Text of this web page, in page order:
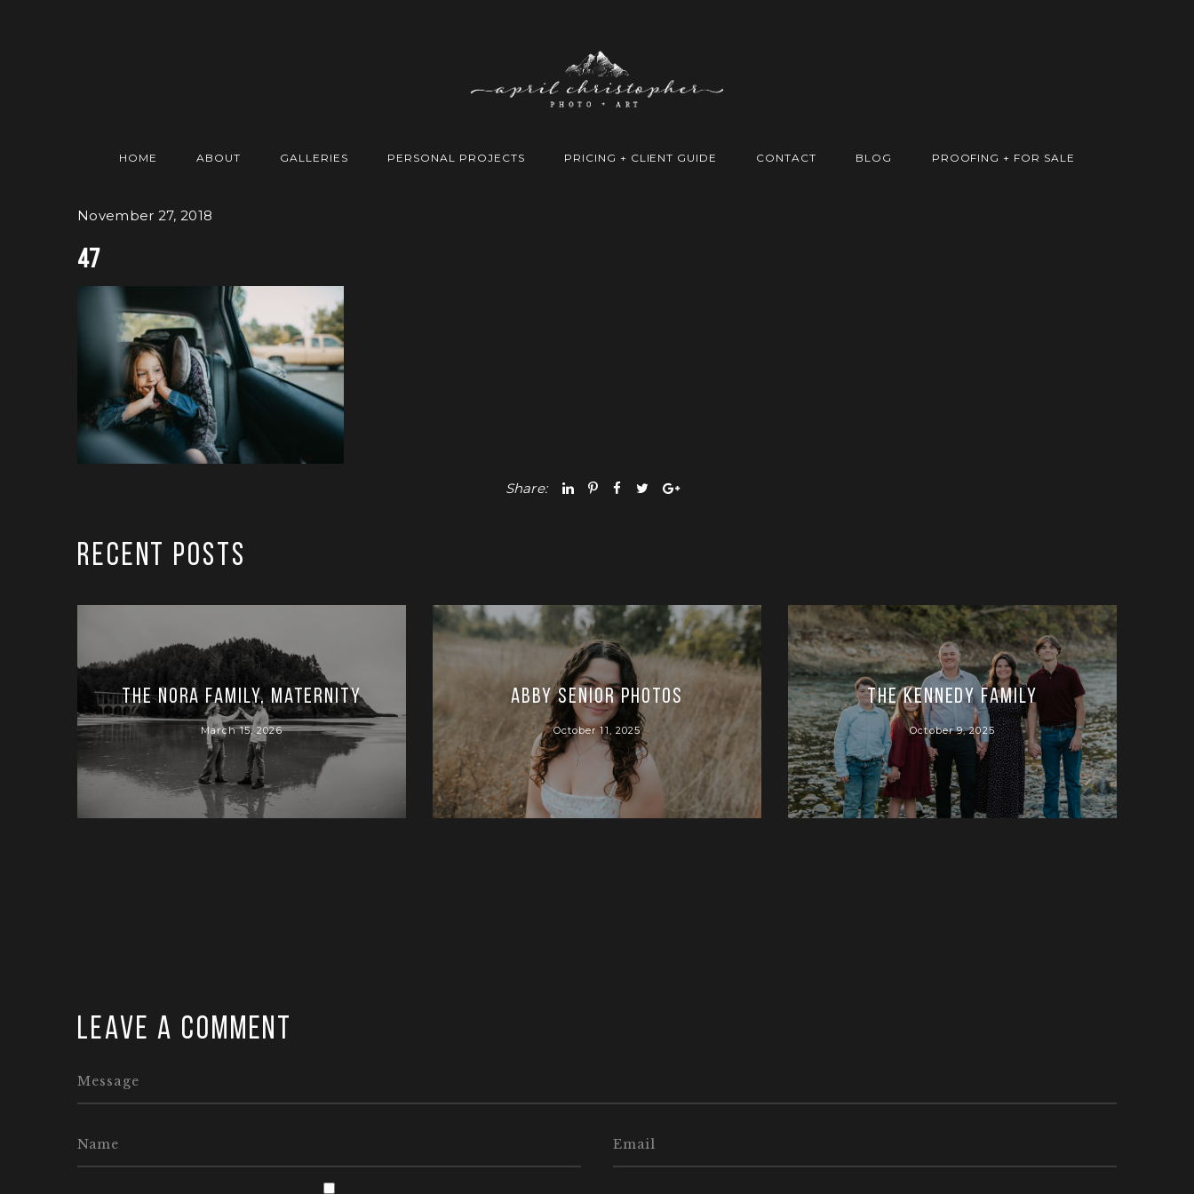
HOME ABOUT GALLERIES PERSONAL PROJECTS PRICING + CLIENT GUIDE CONTACT BLOG PROOFING + FOR SALE
November 27, 2018
47
Share:
RECENT POSTS
The Nora Family, Maternity
March 15, 2026
Abby Senior Photos
October 11, 2025
The Kennedy Family
October 9, 2025
Leave a comment